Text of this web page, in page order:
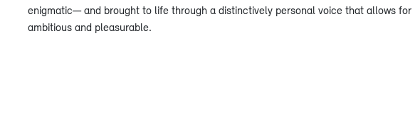
enigmatic— and brought to life through a distinctively personal voice that allows
ambitious and pleasurable.